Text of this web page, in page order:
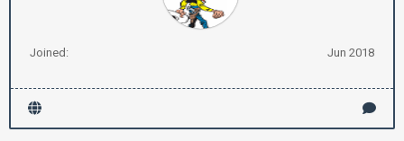
Joined: Jun 2018